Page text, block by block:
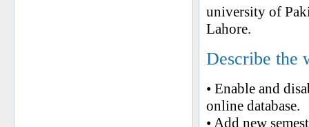
university of
Lahore.
Describe the
• Enable and
online database.
• Add new